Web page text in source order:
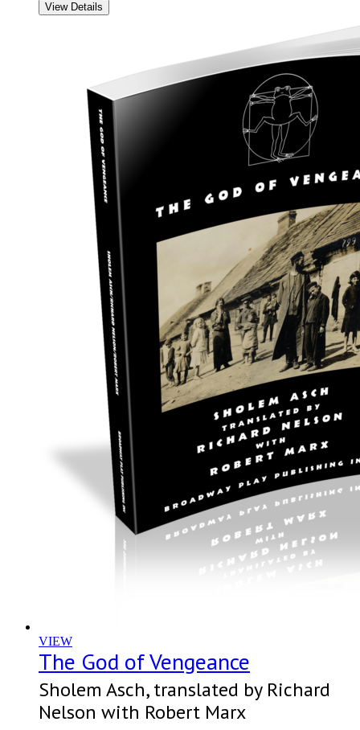
View Details
VIEW
The God of Vengeance
Sholem Asch, translated by Richard
Nelson with Robert Marx